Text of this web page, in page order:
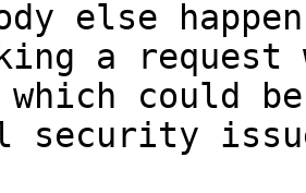
else
a
could
security